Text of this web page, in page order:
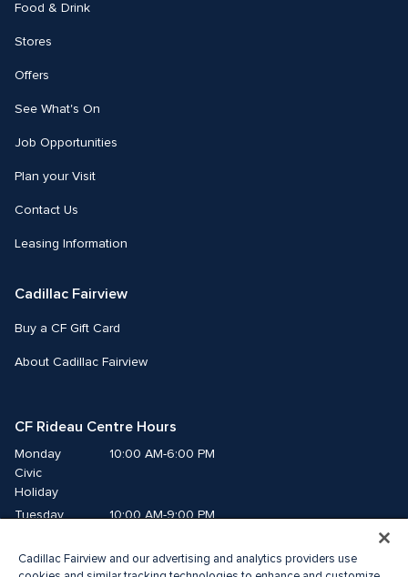
Food & Drink
Stores
Offers
See What's On
Job Opportunities
Plan your Visit
Contact Us
Leasing Information
Cadillac Fairview
Buy a CF Gift Card
About Cadillac Fairview
CF Rideau Centre Hours
Monday
Civic
Holiday
10:00 AM-6:00 PM
Tuesday
10:00 AM-9:00 PM
Thursday
10:00 AM-9:00 PM
Cadillac Fairview and our advertising and analytics providers use